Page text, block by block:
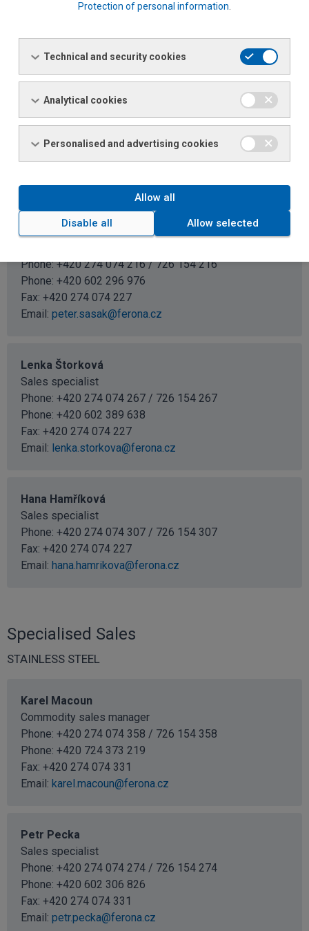
Renata Kadlecová
Sales specialist
Phone: +420 274 074 365 / 726 154 365
Phone:
+420 602 382 217
renata.kadlecova@ferona.cz
SIDE OF PRAGUE (POST CODE 150 00 TO 179 99)
Petr Sasák
Phone: +420 274 074 216 / 726 154 216
Phone: +420 602 296 976
Fax: +420 274 074 227
Email: peter.sasak@ferona.cz
Lenka Štorková
Sales specialist
Phone: +420 274 074 267 / 726 154 267
Phone: +420 602 389 638
Fax: +420 274 074 227
Email: lenka.storkova@ferona.cz
Hana Hamříková
Sales specialist
Phone: +420 274 074 307 / 726 154 307
Fax: +420 274 074 227
Email: hana.hamrikova@ferona.cz
Specialised Sales
STAINLESS STEEL
Karel Macoun
Commodity sales manager
Phone: +420 274 074 358 / 726 154 358
Phone: +420 724 373 219
Fax: +420 274 074 331
Email: karel.macoun@ferona.cz
Petr Pecka
Sales specialist
Phone: +420 274 074 274 / 726 154 274
Phone: +420 602 306 826
Fax: +420 274 074 331
Email: petr.pecka@ferona.cz
Protection of personal information
Technical and security cookies
Analytical cookies
Personalised and advertising cookies
Allow all
Disable all Allow selected